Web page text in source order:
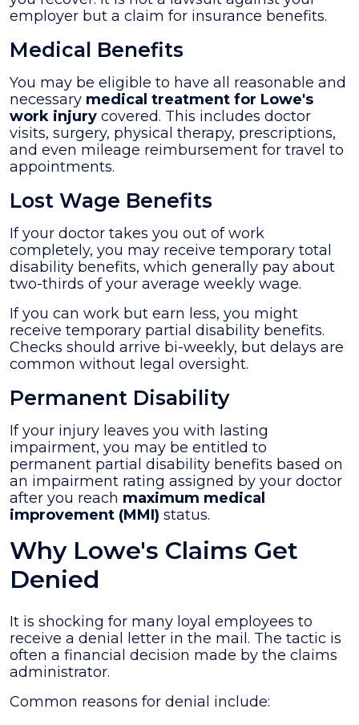
employer but a claim for insurance benefits.
Medical Benefits
You may be eligible to have all reasonable and
necessary medical treatment for Lowe's
work injury covered. This includes doctor
visits, surgery, physical therapy, prescriptions,
and even mileage reimbursement for travel to
appointments.
Lost Wage Benefits
If your doctor takes you out of work
completely, you may receive temporary total
disability benefits, which generally pay about
two-thirds of your average weekly wage.
If you can work but earn less, you might
receive temporary partial disability benefits.
Checks should arrive bi-weekly, but delays are
common without legal oversight.
Permanent Disability
If your injury leaves you with lasting
impairment, you may be entitled to
permanent partial disability benefits based on
an impairment rating assigned by your doctor
after you reach maximum medical
improvement (MMI) status.
Why Lowe's Claims Get
Denied
It is shocking for many loyal employees to
receive a denial letter in the mail. The tactic is
often a financial decision made by the claims
administrator.
Common reasons for denial include: